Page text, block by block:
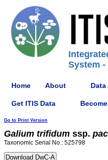
System -
Home About
Get ITIS Data
Go to Print Version
Galium trifidum ssp.
Taxonomic Serial No.: 525798